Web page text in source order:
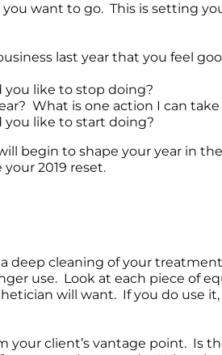
Psoriasis
Wound Care
MistPsoriasis
Wound Care
you want to go. This is setting
last year that you feel
like to stop doing?
What is one action I can
like to start doing?
begin to shape your year in
2019 reset.
deep cleaning of your
use. Look at each piece of
will want. If you do use
your client’s vantage point. Is